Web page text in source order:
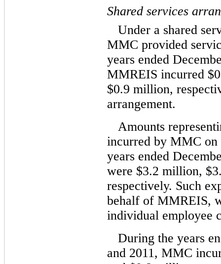
Shared services
Under a shared
MMC provided
years ended
MMREIS incurred
$0.9 million,
arrangement.
Amounts
incurred by MMC
years ended
were $3.2 million,
respectively. Such
behalf of MMREIS,
individual employee
During the years
and 2011, MMC